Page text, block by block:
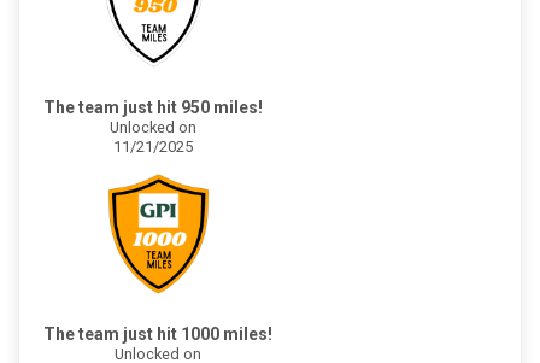
The team just hit 950 miles!
Unlocked on
11/21/2025
The team just hit 1000 miles!
Unlocked on